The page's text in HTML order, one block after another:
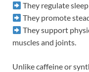
They regulate
They promote
They support
muscles and joints.
Unlike caffeine or